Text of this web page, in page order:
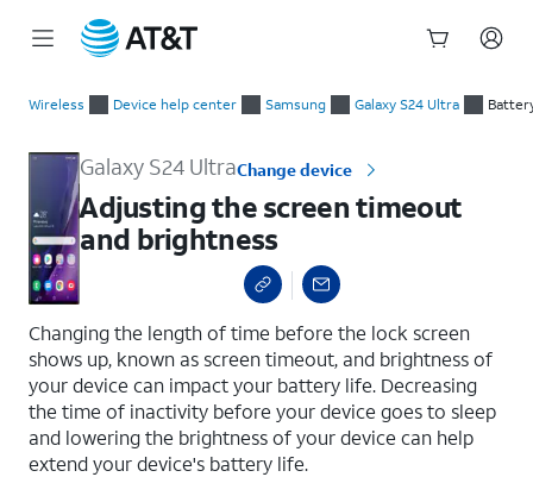
Wireless Device help center Samsung Galaxy S24 Ultra
Galaxy S24 UltraChange device
Adjusting the screen timeout
and brightness
Changing the length of time before the lock screen
shows up, known as screen timeout, and brightness of
your device can impact your battery life. Decreasing
the time of inactivity before your device goes to sleep
and lowering the brightness of your device can help
extend your device's battery life.